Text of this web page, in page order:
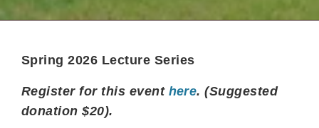
Spring 2026 Lecture Series
Register for this eventhere. (Suggested
donation $20).